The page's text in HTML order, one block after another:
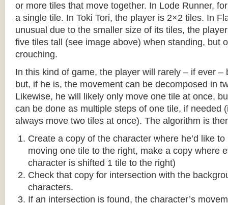
or more tiles that move together. In Lode Runner,
a single tile. In Toki Tori, the player is 2×2 tiles. In
unusual due to the smaller size of its tiles, the
five tiles tall (see image above) when standing, but
crouching.
In this kind of game, the player will rarely – if ever –
but, if he is, the movement can be decomposed in
Likewise, he will likely only move one tile at once,
can be done as multiple steps of one tile, if needed
always move two tiles at once). The algorithm is
Create a copy of the character where he’d like
moving one tile to the right, make a copy where
character is shifted 1 tile to the right)
Check that copy for intersection with the
characters.
If an intersection is found, the character’s